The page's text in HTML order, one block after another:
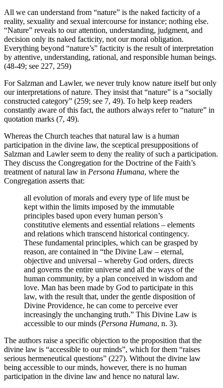
All we can understand from “nature” is the naked facticity of a
reality, sexuality and sexual intercourse for instance; nothing else.
“Nature” reveals to our attention, understanding, judgment, and
decision only its naked facticity, not our moral obligation.
Everything beyond “nature’s” facticity is the result of interpretation
by attentive, understanding, rational, and responsible human beings.
(48-49; see 227, 259)
For Salzman and Lawler, we never truly know nature itself but only
our interpretations of nature. They insist that “nature” is a “socially
constructed category” (259; see 7, 49). To help keep readers
constantly aware of this fact, the authors always refer to “nature” in
quotation marks (7, 49).
Whereas the Church teaches that natural law is a human
participation in the divine law, the sceptical presuppositions of
Salzman and Lawler seem to deny the reality of such a participation.
They discuss the Congregation for the Doctrine of the Faith’s
treatment of natural law in Persona Humana, where the
Congregation asserts that:
all evolution of morals and every type of life must be
kept within the limits imposed by the immutable
principles based upon every human person’s
constitutive elements and essential relations – elements
and relations which transcend historical contingency.
These fundamental principles, which can be grasped by
reason, are contained in “the Divine Law – eternal,
objective and universal – whereby God orders, directs
and governs the entire universe and all the ways of the
human community, by a plan conceived in wisdom and
love. Man has been made by God to participate in this
law, with the result that, under the gentle disposition of
Divine Providence, he can come to perceive ever
increasingly the unchanging truth.” This Divine Law is
accessible to our minds (Persona Humana, n. 3).
The authors raise a specific objection to the proposition that the
divine law is “accessible to our minds”, which for them “raises
serious hermeneutical questions” (227). Without the divine law
being accessible to our minds, however, there is no human
participation in the divine law and hence no natural law.